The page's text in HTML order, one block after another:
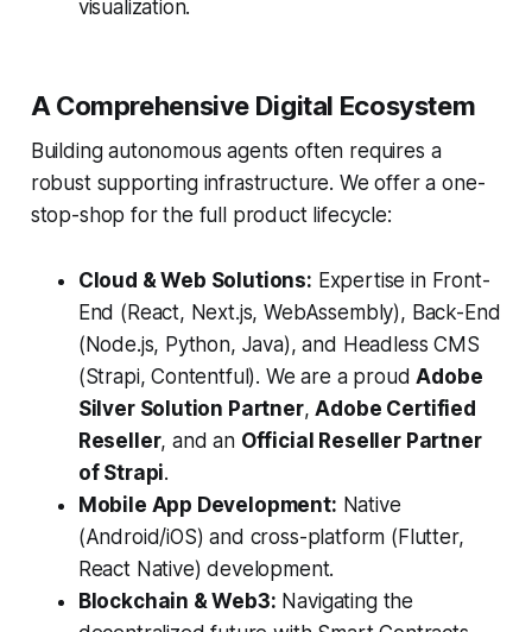
visualization.
A Comprehensive Digital Ecosystem
Building autonomous agents often requires a
robust supporting infrastructure. We offer a one-
stop-shop for the full product lifecycle:
Cloud & Web Solutions: Expertise in Front-
End (React, Next.js, WebAssembly), Back-End
(Node.js, Python, Java), and Headless CMS
(Strapi, Contentful). We are a proudAdobe
Silver Solution Partner,Adobe Certified
Reseller, and an Official Reseller Partner
of Strapi.
Mobile App Development: Native
(Android/iOS) and cross-platform (Flutter,
React Native) development.
Blockchain & Web3: Navigating the